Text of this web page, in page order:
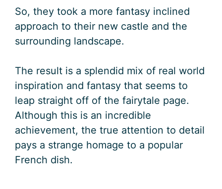
So, they took a more fantasy inclined
approach to their new castle and the
surrounding landscape.
The result is a splendid mix of real world
inspiration and fantasy that seems to
leap straight off of the fairytale page.
Although this is an incredible
achievement, the true attention to detail
pays a strange homage to a popular
French dish.